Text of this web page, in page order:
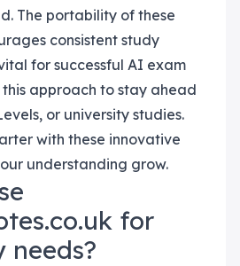
The portability of these
consistent study
for successful AI exam
this approach to stay ahead
or university studies.
with these innovative
understanding grow.
for
needs?